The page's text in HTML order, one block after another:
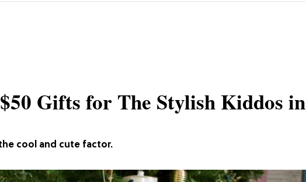
cool and cute factor.
Gifts for The Stylish Kiddos in